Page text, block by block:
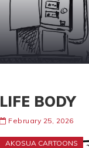
LIFE BODY
February 25, 2026
AKOSUA CARTOONS